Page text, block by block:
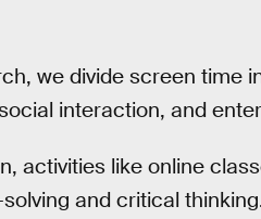
we divide screen time
interaction, and
activities like online
and critical